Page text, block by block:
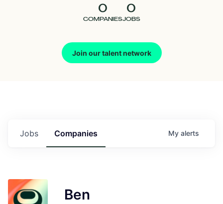
0
COMPANIES
0
JOBS
Join our talent network
Jobs Companies My alerts
Ben